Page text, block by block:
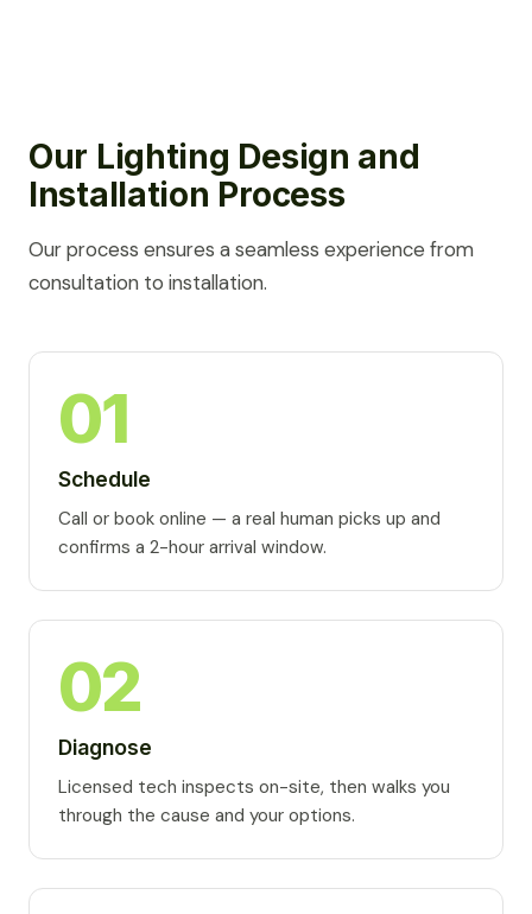
Our Lighting Design and
Installation Process
Our process ensures a seamless experience from
consultation to installation.
01
Schedule
Call or book online — a real human picks up and
confirms a 2-hour arrival window.
02
Diagnose
Licensed tech inspects on-site, then walks you
through the cause and your options.